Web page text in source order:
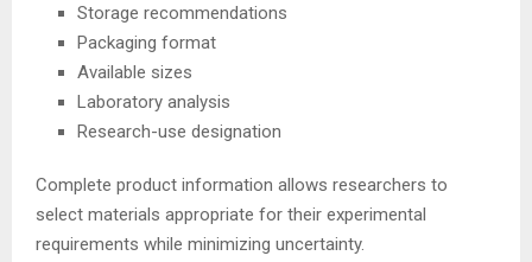
Storage recommendations
Packaging format
Available sizes
Laboratory analysis
Research-use designation
Complete product information allows researchers to
select materials appropriate for their experimental
requirements while minimizing uncertainty.